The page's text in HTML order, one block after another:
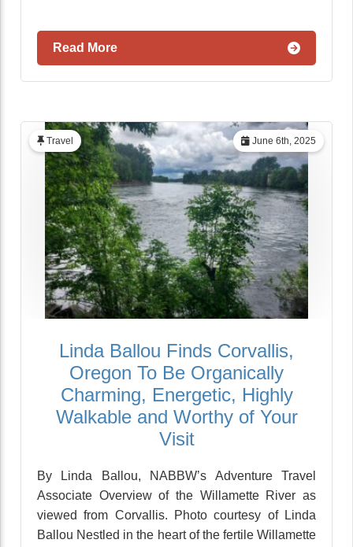
Read More
June 6th, 2025
Travel
Linda Ballou Finds Corvallis,
Oregon To Be Organically
Charming, Energetic, Highly
Walkable and Worthy of Your
Visit
By Linda Ballou, NABBW’s Adventure Travel
Associate Overview of the Willamette River as
viewed from Corvallis. Photo courtesy of Linda
Ballou Nestled in the heart of the fertile Willamette